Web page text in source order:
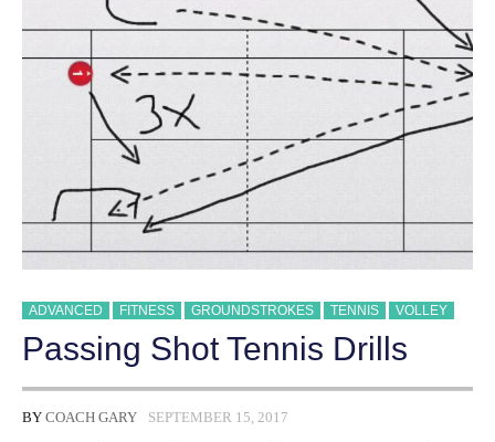
ADVANCED FITNESS GROUNDSTROKES TENNIS VOLLEY
Passing Shot Tennis Drills
BY COACH GARY SEPTEMBER 15, 2017